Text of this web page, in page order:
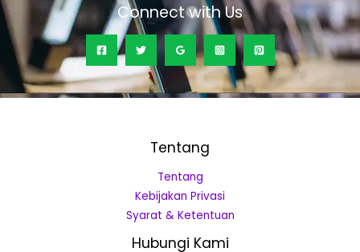
Connect with Us
Tentang
Tentang
Kebijakan Privasi
Syarat & Ketentuan
Hubungi Kami